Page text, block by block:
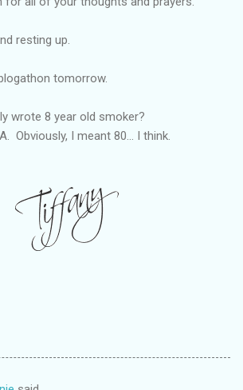
resting up.
tomorrow.
wrote 8 year old smoker?
Obviously, I meant 80... I think.